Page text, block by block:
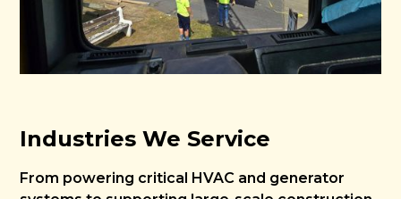
Industries We Service
From powering critical HVAC and generator